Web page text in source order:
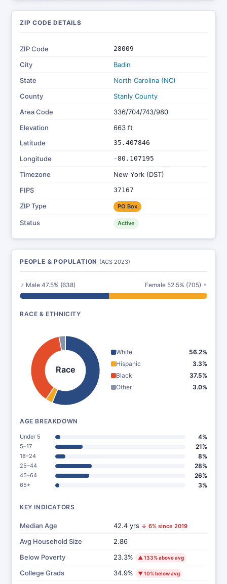
ZIP CODE DETAILS
ZIP Code 28009
City
Badin
State
North Carolina (NC)
County
Stanly County
Area Code
336/704/743/980
Elevation
663 ft
Latitude
35.407846
Longitude -80.107195
Timezone
New York (DST)
FIPS
37167
ZIP Type PO Box
Status Active
PEOPLE & POPULATION (ACS 2023)
♂ Male 47.5% (638) Female 52.5% (705) ♀
RACE & ETHNICITY
Race
White
56.2%
Hispanic
3.3%
Black
37.5%
Other
3.0%
AGE BREAKDOWN
Under 5 4%
5–17 21%
18–24 8%
25–44 28%
45–64 26%
65+ 3%
KEY INDICATORS
Median Age 42.4 yrs ↓ 6% since 2019
Avg Household Size
2.86
Below Poverty
23.3% ▲ 133% above avg
College Grads 34.9% ▼ 10% below avg